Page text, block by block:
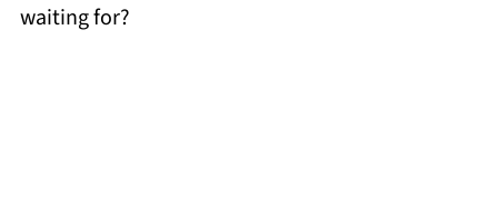
waiting for?